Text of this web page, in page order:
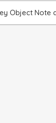
Object